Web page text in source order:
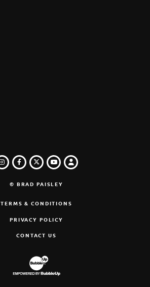
INSTAGRAM
FACEBOOK
TWITTER
YOUTUBE
LOGIN
© BRAD PAISLEY
TERMS & CONDITIONS
PRIVACY POLICY
CONTACT US